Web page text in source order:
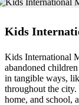
Kids
Kids International
abandoned
in tangible ways,
throughout the city.
home, and school,